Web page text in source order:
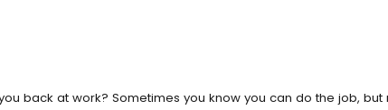
back at work? Sometimes you know you can do the job, but